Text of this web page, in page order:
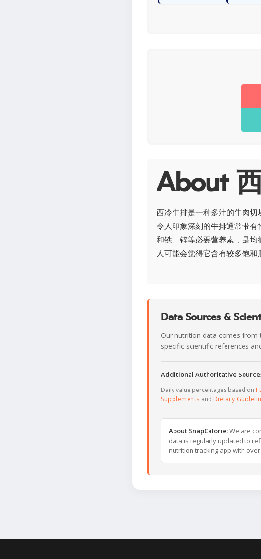
About
西冷牛排是一种多汁的牛肉
令人印象深刻的牛排通常带
和铁、锌等必要营养素，是
人可能会觉得它含有较多饱
Data Sources &
Our nutrition data comes from
specific scientific references
Additional Authoritative
Daily value percentages based on
Supplements and Dietary
About SnapCalorie:We are
data is regularly updated to
nutrition tracking app with